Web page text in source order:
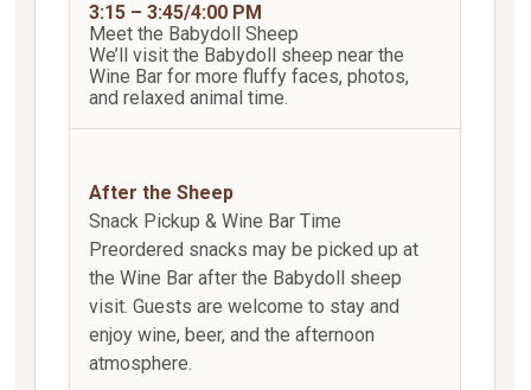
3:15 – 3:45/4:00 PM
Meet the Babydoll Sheep
We’ll visit the Babydoll sheep near the
Wine Bar for more fluffy faces, photos,
and relaxed animal time.
After the Sheep
Snack Pickup & Wine Bar Time
Preordered snacks may be picked up at
the Wine Bar after the Babydoll sheep
visit. Guests are welcome to stay and
enjoy wine, beer, and the afternoon
atmosphere.